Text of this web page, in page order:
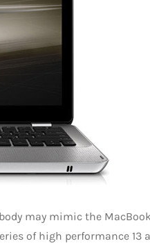
may mimic the MacBook
of high performance 13